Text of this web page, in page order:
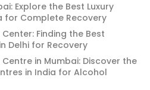
Explore the Best Luxury
for Complete Recovery
Finding the Best
Delhi for Recovery
in Mumbai: Discover the
in India for Alcohol